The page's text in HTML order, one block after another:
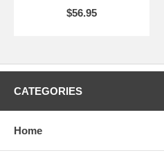
$56.95
CATEGORIES
Home